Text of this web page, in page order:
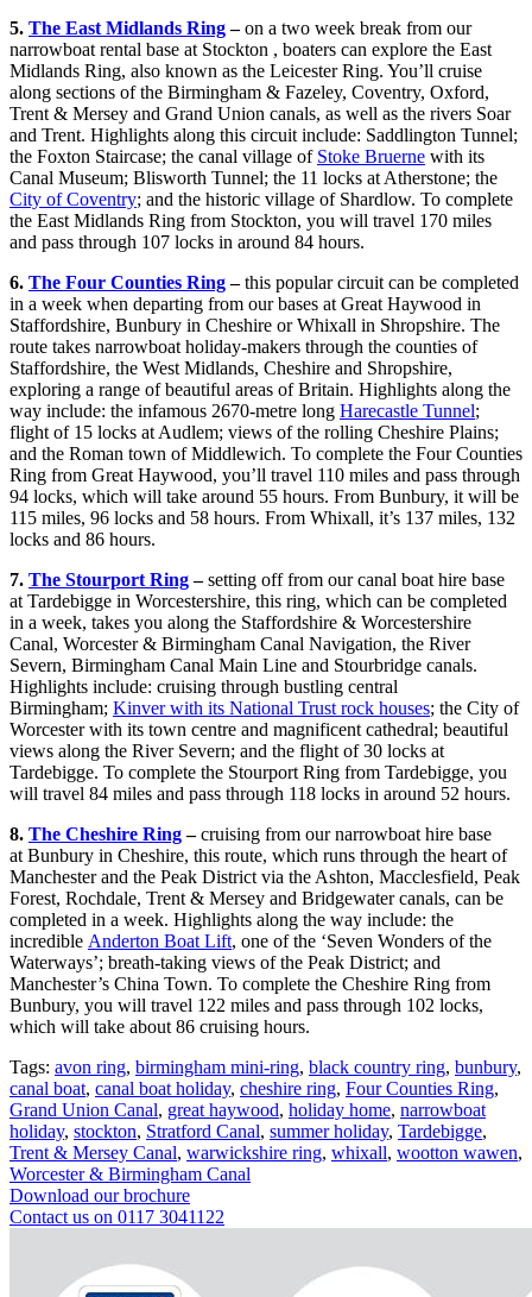
5. The East Midlands Ring–on a two week break from our
narrowboat rental base at Stockton , boaters can explore the East
Midlands Ring, also known as the Leicester Ring. You’ll cruise
along sections of the Birmingham & Fazeley, Coventry, Oxford,
Trent & Mersey and Grand Union canals, as well as the rivers Soar
and Trent. Highlights along this circuit include: Saddlington Tunnel;
the Foxton Staircase; the canal village of Stoke Bruerne with its
Canal Museum; Blisworth Tunnel; the 11 locks at Atherstone; the
City of Coventry; and the historic village of Shardlow. To complete
the East Midlands Ring from Stockton, you will travel 170 miles
and pass through 107 locks in around 84 hours.
6. The Four Counties Ring–this popular circuit can be completed
in a week when departing from our bases at Great Haywood in
Staffordshire, Bunbury in Cheshire or Whixall in Shropshire. The
route takes narrowboat holiday-makers through the counties of
Staffordshire, the West Midlands, Cheshire and Shropshire,
exploring a range of beautiful areas of Britain. Highlights along the
way include: the infamous 2670-metre long Harecastle Tunnel;
flight of 15 locks at Audlem; views of the rolling Cheshire Plains;
and the Roman town of Middlewich. To complete the Four Counties
Ring from Great Haywood, you’ll travel 110 miles and pass through
94 locks, which will take around 55 hours. From Bunbury, it will be
115 miles, 96 locks and 58 hours. From Whixall, it’s 137 miles, 132
locks and 86 hours.
7. The Stourport Ring–setting off from our canal boat hire base
at Tardebigge in Worcestershire, this ring, which can be completed
in a week, takes you along the Staffordshire & Worcestershire
Canal, Worcester & Birmingham Canal Navigation, the River
Severn, Birmingham Canal Main Line and Stourbridge canals.
Highlights include: cruising through bustling central
Birmingham; Kinver with its National Trust rock houses; the City of
Worcester with its town centre and magnificent cathedral; beautiful
views along the River Severn; and the flight of 30 locks at
Tardebigge. To complete the Stourport Ring from Tardebigge, you
will travel 84 miles and pass through 118 locks in around 52 hours.
8. The Cheshire Ring–cruising from our narrowboat hire base
at Bunbury in Cheshire, this route, which runs through the heart of
Manchester and the Peak District via the Ashton, Macclesfield, Peak
Forest, Rochdale, Trent & Mersey and Bridgewater canals, can be
completed in a week. Highlights along the way include: the
incredible Anderton Boat Lift, one of the ‘Seven Wonders of the
Waterways’; breath-taking views of the Peak District; and
Manchester’s China Town. To complete the Cheshire Ring from
Bunbury, you will travel 122 miles and pass through 102 locks,
which will take about 86 cruising hours.
Tags: avon ring, birmingham mini-ring, black country ring, bunbury,
canal boat, canal boat holiday, cheshire ring, Four Counties Ring,
Grand Union Canal, great haywood, holiday home, narrowboat
holiday, stockton, Stratford Canal, summer holiday, Tardebigge,
Trent & Mersey Canal, warwickshire ring, whixall, wootton wawen,
Worcester & Birmingham Canal
Download our brochure
Contact us on 0117 3041122